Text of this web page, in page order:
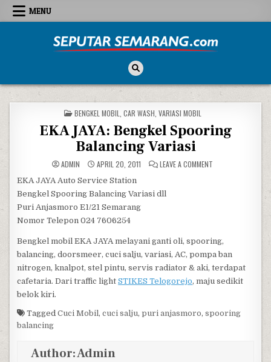
Skip to content
MENU
POSTED IN
BENGKEL MOBIL CAR WASH VARIASI MOBIL
EKA JAYA: Bengkel Spooring
Balancing Variasi
ADMIN APRIL 20, 2011 LEAVE A COMMENT
EKA JAYA Auto Service Station
Bengkel Spooring Balancing Variasi dll
Puri Anjasmoro E1/21 Semarang
Nomor Telepon 024 7606254
Bengkel mobil EKA JAYA melayani ganti oli, spooring,
balancing, doorsmeer, cuci salju, variasi, AC, pompa ban
nitrogen, knalpot, stel pintu, servis radiator & aki, terdapat
cafetaria. Dari traffic lightSTIKES Telogorejo, maju sedikit
belok kiri.
TaggedCuci Mobil,cuci salju,puri anjasmoro,spooring
balancing
Author:Admin